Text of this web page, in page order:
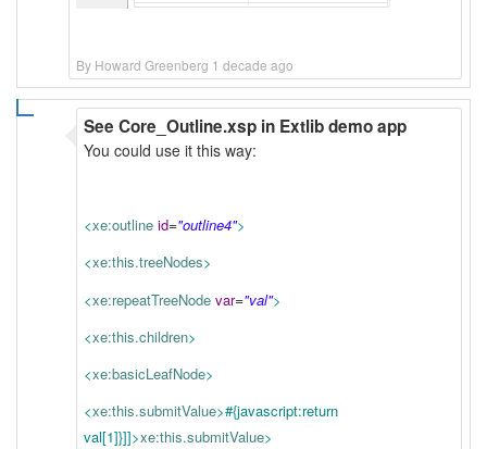
By Howard Greenberg 1 decade ago
See Core_Outline.xsp in Extlib demo app
You could use it this way:
<xe:outline id="outline4">
<xe:this.treeNodes>
<xe:repeatTreeNode var="val">
<xe:this.children>
<xe:basicLeafNode>
<xe:this.submitValue>#{javascript:return
val[1]}]]>xe:this.submitValue>